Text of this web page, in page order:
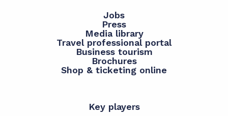
Jobs
Press
Media library
Travel professional portal
Business tourism
Brochures
Shop & ticketing online
Key players